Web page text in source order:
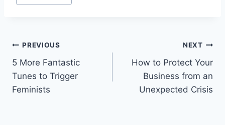
Post
navigation
PREVIOUS
5 More Fantastic
Tunes to Trigger
Feminists
NEXT
How to Protect Your
Business from an
Unexpected Crisis